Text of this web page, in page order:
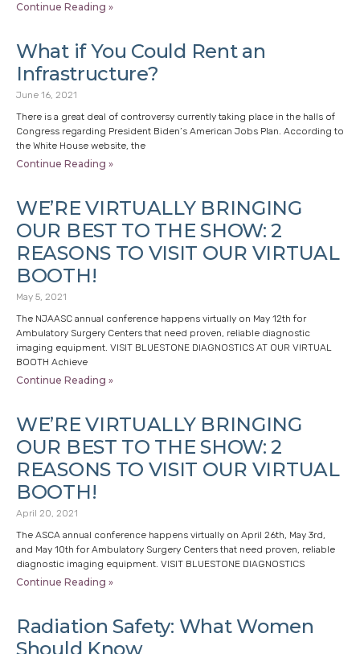
Continue Reading »
What if You Could Rent an
Infrastructure?
June 16, 2021
There is a great deal of controversy currently taking place in the halls of
Congress regarding President Biden’s American Jobs Plan. According to
the White House website, the
Continue Reading »
WE’RE VIRTUALLY BRINGING
OUR BEST TO THE SHOW: 2
REASONS TO VISIT OUR VIRTUAL
BOOTH!
May 5, 2021
The NJAASC annual conference happens virtually on May 12th for
Ambulatory Surgery Centers that need proven, reliable diagnostic
imaging equipment. VISIT BLUESTONE DIAGNOSTICS AT OUR VIRTUAL
BOOTH Achieve
Continue Reading »
WE’RE VIRTUALLY BRINGING
OUR BEST TO THE SHOW: 2
REASONS TO VISIT OUR VIRTUAL
BOOTH!
April 20, 2021
The ASCA annual conference happens virtually on April 26th, May 3rd,
and May 10th for Ambulatory Surgery Centers that need proven, reliable
diagnostic imaging equipment. VISIT BLUESTONE DIAGNOSTICS
Continue Reading »
Radiation Safety: What Women
Should Know